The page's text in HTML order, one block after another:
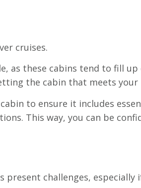
cruises.
as these cabins tend to fill up
the cabin that meets your
to ensure it includes
This way, you can be
present challenges, especially